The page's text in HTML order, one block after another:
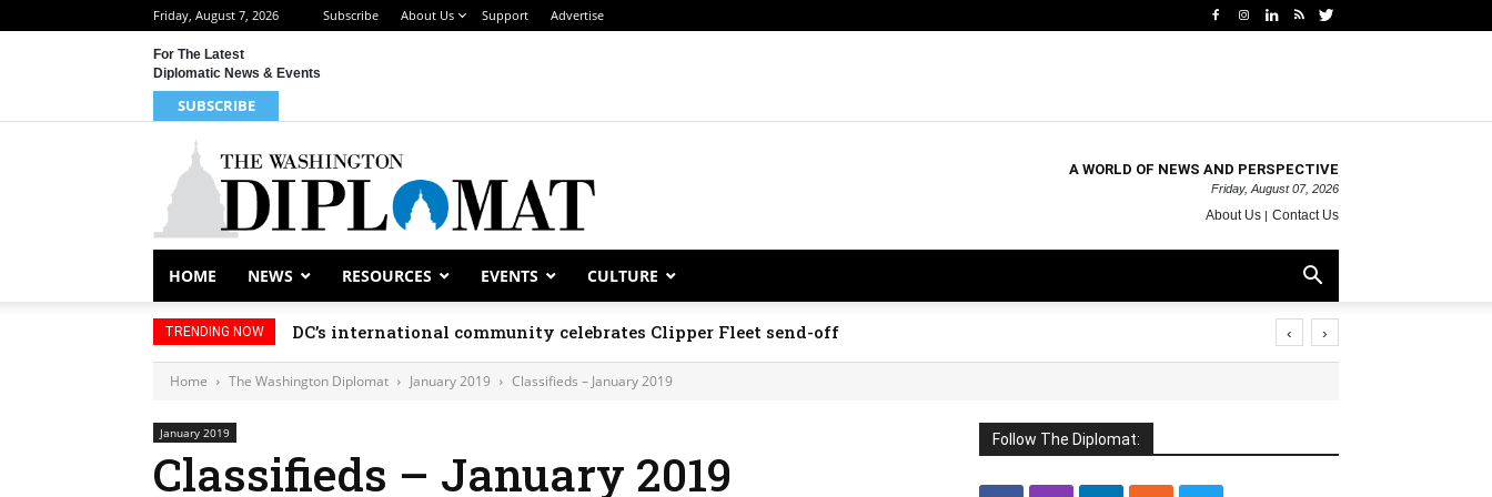
Friday, August 7, 2026 Subscribe About Us Support Advertise
For The Latest
Diplomatic News & Events
SUBSCRIBE
A WORLD OF NEWS AND PERSPECTIVE
Friday, August 07, 2026
About Us Contact Us
HOME NEWS RESOURCES EVENTS CULTURE
TRENDING NOW DC’s international community celebrates Clipper Fleet send-off ‹ ›
Home The Washington Diplomat January 2019 Classifieds – January 2019
January 2019
Classifieds – January 2019
Follow The Diplomat: